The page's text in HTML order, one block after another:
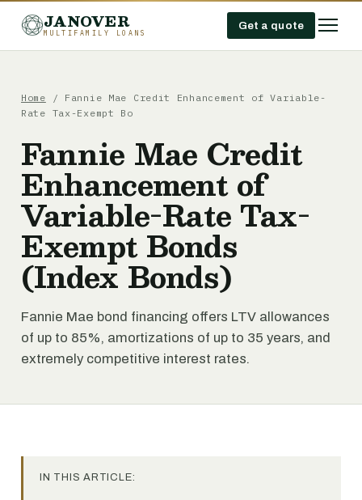
JANOVER
MULTIFAMILY LOANS
Get a quote
Home / Fannie Mae Credit Enhancement of Variable-
Rate Tax-Exempt Bo
Fannie Mae Credit
Enhancement of
Variable-Rate Tax-
Exempt Bonds
(Index Bonds)
Fannie Mae bond financing offers LTV allowances
of up to 85%, amortizations of up to 35 years, and
extremely competitive interest rates.
IN THIS ARTICLE: